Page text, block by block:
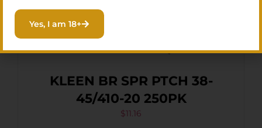
KLEEN BR SPR PTCH 38-
45/410-20 250PK
$11.16
Yes, I am 18+